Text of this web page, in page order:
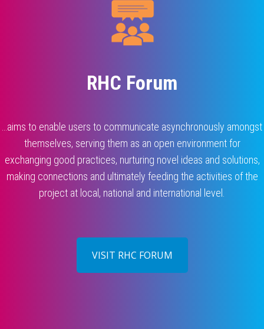
RHC Forum
…aims to enable users to communicate asynchronously amongst
themselves, serving them as an open environment for
exchanging good practices, nurturing novel ideas and solutions,
making connections and ultimately feeding the activities of the
project at local, national and international level.
VISIT RHC FORUM